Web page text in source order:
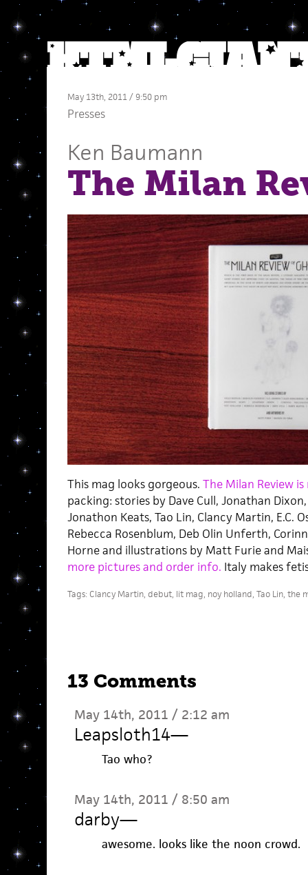
May 13th, 2011 / 9:50 pm
Presses
Ken Baumann
The Milan
This mag looks gorgeous. The Milan Review is
packing: stories by Dave Cull, Jonathan
Jonathon Keats, Tao Lin, Clancy Martin, E.C.
Rebecca Rosenblum, Deb Olin Unferth,
Horne and illustrations by Matt Furie and
more pictures and order info. Italy makes
Tags: Clancy Martin, debut, lit mag, noy holland, Tao Lin, the
13 Comments
May 14th, 2011 / 2:12 am
Leapsloth14—
Tao who?
May 14th, 2011 / 8:50 am
darby—
awesome. looks like the noon crowd.